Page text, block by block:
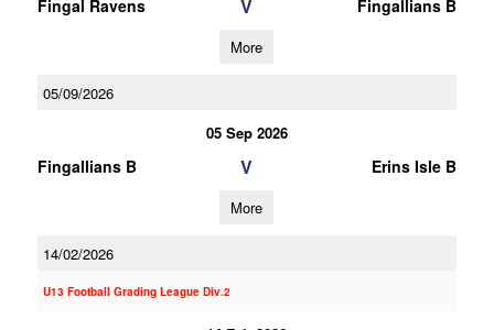
Fingal Ravens V Fingallians B
More
05/09/2026
05 Sep 2026
Fingallians B V Erins Isle B
More
14/02/2026
U13 Football Grading League Div.2